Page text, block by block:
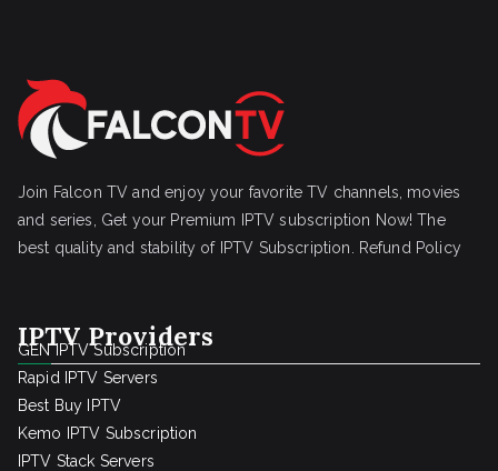
Join Falcon TV and enjoy your favorite TV channels, movies
and series, Get your Premium IPTV subscription Now! The
best quality and stability of IPTV Subscription.
Refund Policy
IPTV Providers
GEN IPTV Subscription
Rapid IPTV Servers
Best Buy IPTV
Kemo IPTV Subscription
IPTV Stack Servers